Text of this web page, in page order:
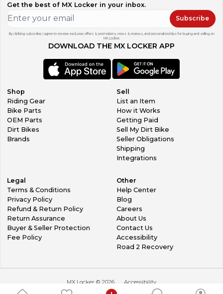
Get the best of MX Locker in your inbox.
Subscribe
By clicking subscribe, I agree to receive exclusive offers & promotions, news & reviews, and personalized tips for buying and selling on
MX Locker.
DOWNLOAD THE MX LOCKER APP
Shop
Riding Gear
Bike Parts
OEM Parts
Dirt Bikes
Brands
Sell
List an Item
How it Works
Getting Paid
Sell My Dirt Bike
Seller Obligations
Shipping
Integrations
Legal
Terms & Conditions
Privacy Policy
Refund & Return Policy
Return Assurance
Buyer & Seller Protection
Fee Policy
Other
Help Center
Blog
Careers
About Us
Contact Us
Accessibility
Road 2 Recovery
MX Locker © 2026 Accessibility